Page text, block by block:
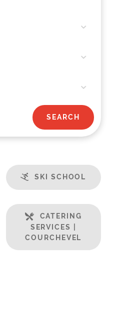
SKI SCHOOL
CATERING
SERVICES |
COURCHEVEL